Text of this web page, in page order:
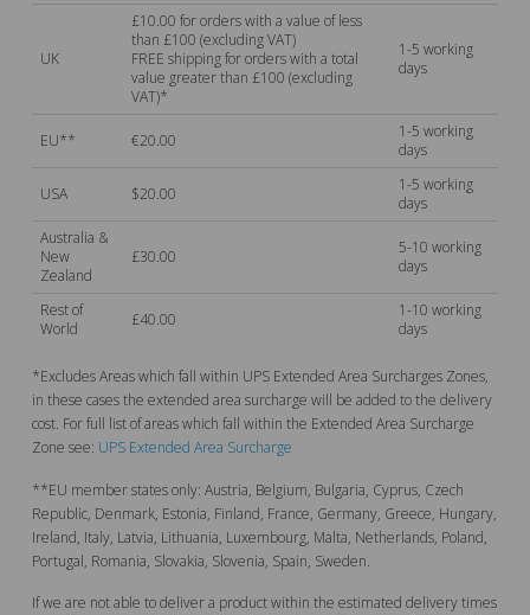
UK
£10.00 for orders with a value of less
than £100 (excluding VAT)
FREE shipping for orders with a total
value greater than £100 (excluding
VAT)*
1-5 working
days
EU** €20.00
1-5 working
days
USA $20.00
1-5 working
days
Australia &
New
Zealand
£30.00
5-10 working
days
Rest of
World
£40.00
1-10 working
days
*Excludes Areas which fall within UPS Extended Area Surcharges Zones,
in these cases the extended area surcharge will be added to the delivery
cost. For full list of areas which fall within the Extended Area Surcharge
Zone see: UPS Extended Area Surcharge
**EU member states only: Austria, Belgium, Bulgaria, Cyprus, Czech
Republic, Denmark, Estonia, Finland, France, Germany, Greece, Hungary,
Ireland, Italy, Latvia, Lithuania, Luxembourg, Malta, Netherlands, Poland,
Portugal, Romania, Slovakia, Slovenia, Spain, Sweden.
If we are not able to deliver a product within the estimated delivery times